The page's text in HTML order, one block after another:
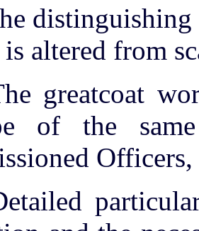
altered from
greatcoat
of the